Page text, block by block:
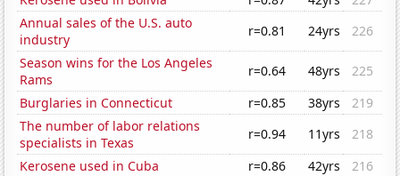
Annual sales of the U.S. auto
industry
r=0.81 24yrs
226
Season wins for the Los Angeles
Rams
r=0.64 48yrs
225
Burglaries in Connecticut
r=0.85 38yrs
219
The number of labor relations
specialists in Texas
r=0.94 11yrs
218
Kerosene used in Cuba
r=0.86 42yrs
216